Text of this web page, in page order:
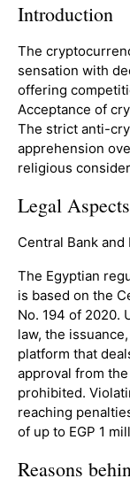
Introduction
The
sensation with
offering
Acceptance of
The strict anti-
apprehension
religious
Legal
Central Bank
The Egyptian
is based on the
No. 194 of 2020.
law, the
platform that
approval from
prohibited.
reaching
of up to EGP 1
Reasons